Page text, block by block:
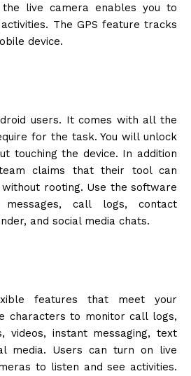
the live camera enables you to
The GPS feature tracks
device.
users. It comes with all the
for the task. You will unlock
touching the device. In addition
claims that their tool can
rooting. Use the software
call logs, contact
and social media chats.
features that meet your
characters to monitor call logs,
videos, instant messaging, text
media. Users can turn on live
to listen and see activities.